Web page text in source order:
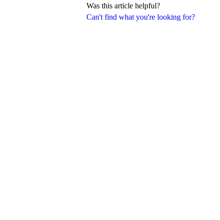
Can't find what you're looking for?
Was this article helpful?